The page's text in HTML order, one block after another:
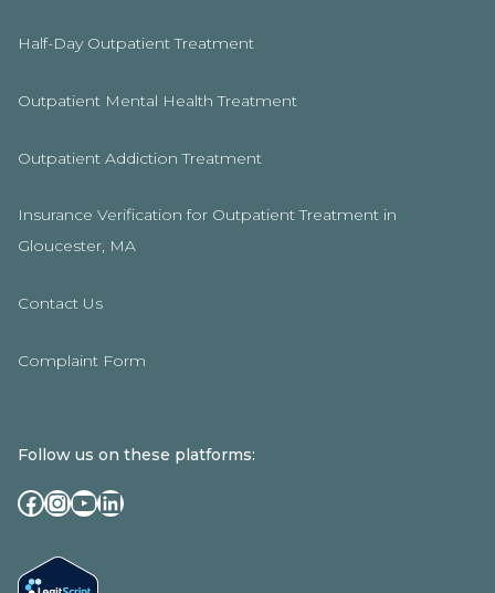
Half-Day Outpatient Treatment
Outpatient Mental Health Treatment
Outpatient Addiction Treatment
Insurance Verification for Outpatient Treatment in
Gloucester, MA
Contact Us
Complaint Form
Follow us on these platforms:
Facebook
Instagram
YouTube
LinkedIn